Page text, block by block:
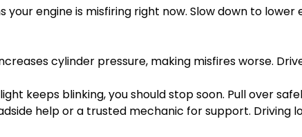
your engine is misfiring right now. Slow down to
cylinder pressure, making misfires worse.
keeps blinking, you should stop soon. Pull over
help or a trusted mechanic for support. Driving